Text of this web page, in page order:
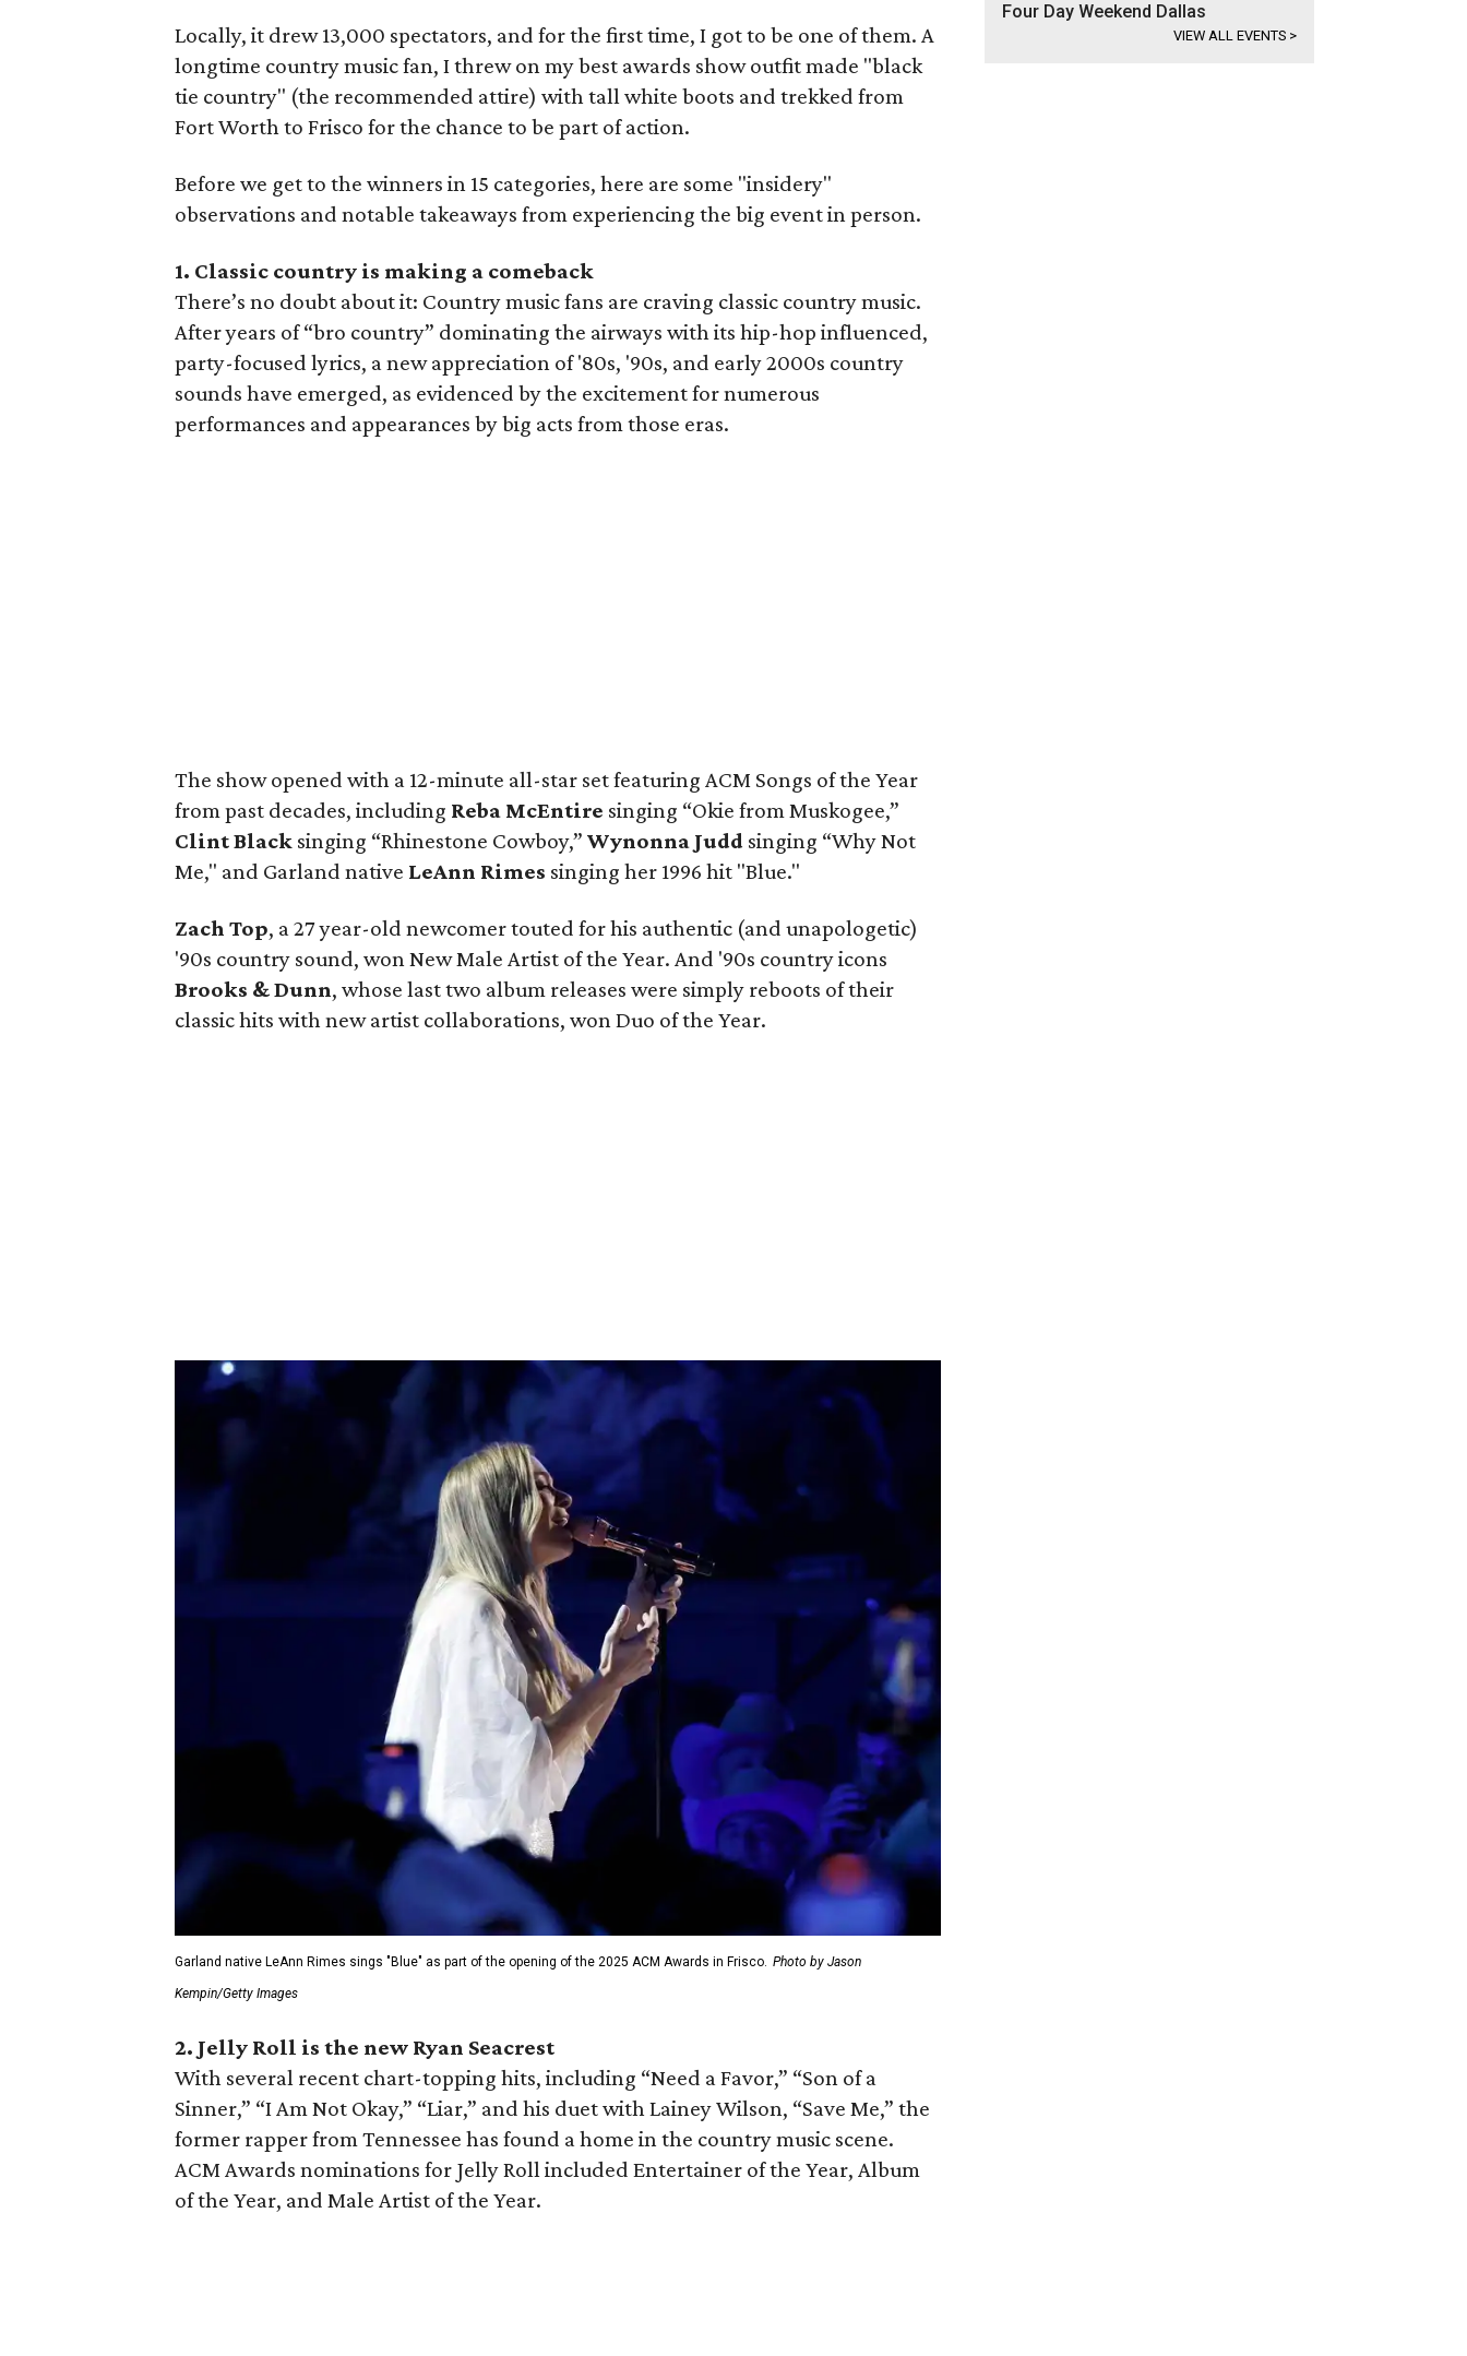
Locally, it drew 13,000 spectators, and for the first time, I got to be one of them. A
longtime country music fan, I threw on my best awards show outfit made "black
tie country" (the recommended attire) with tall white boots and trekked from
Fort Worth to Frisco for the chance to be part of action.
Before we get to the winners in 15 categories, here are some "insidery"
observations and notable takeaways from experiencing the big event in person.
1. Classic country is making a comeback
There’s no doubt about it: Country music fans are craving classic country music.
After years of “bro country” dominating the airways with its hip-hop influenced,
party-focused lyrics, a new appreciation of '80s, '90s, and early 2000s country
sounds have emerged, as evidenced by the excitement for numerous
performances and appearances by big acts from those eras.
The show opened with a 12-minute all-star set featuring ACM Songs of the Year
from past decades, including Reba McEntire singing “Okie from Muskogee,”
Clint Black singing “Rhinestone Cowboy,” Wynonna Judd singing “Why Not
Me," and Garland native LeAnn Rimes singing her 1996 hit "Blue."
Zach Top, a 27 year-old newcomer touted for his authentic (and unapologetic)
'90s country sound, won New Male Artist of the Year. And '90s country icons
Brooks & Dunn, whose last two album releases were simply reboots of their
classic hits with new artist collaborations, won Duo of the Year.
Garland native LeAnn Rimes sings "Blue" as part of the opening of the 2025 ACM Awards in Frisco. Photo by Jason
Kempin/Getty Images
2. Jelly Roll is the new Ryan Seacrest
With several recent chart-topping hits, including “Need a Favor,” “Son of a
Sinner,” “I Am Not Okay,” “Liar,” and his duet with Lainey Wilson, “Save Me,” the
former rapper from Tennessee has found a home in the country music scene.
ACM Awards nominations for Jelly Roll included Entertainer of the Year, Album
of the Year, and Male Artist of the Year.
Four Day Weekend Dallas
VIEW ALL EVENTS >